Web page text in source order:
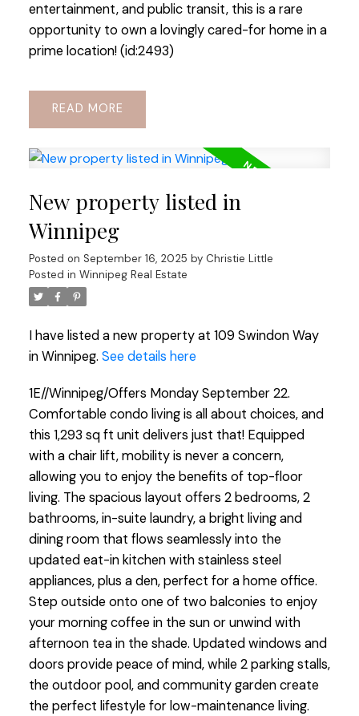
entertainment, and public transit, this is a rare
opportunity to own a lovingly cared-for home in a
prime location! (id:2493)
READ
New property listed in
Winnipeg
Posted on September 16, 2025 by Christie Little
Posted in Winnipeg Real Estate
I have listed a new property at 109 Swindon Way
in Winnipeg. See details here
1E//Winnipeg/Offers Monday September 22.
Comfortable condo living is all about choices, and
this 1,293 sq ft unit delivers just that! Equipped
with a chair lift, mobility is never a concern,
allowing you to enjoy the benefits of top-floor
living. The spacious layout offers 2 bedrooms, 2
bathrooms, in-suite laundry, a bright living and
dining room that flows seamlessly into the
updated eat-in kitchen with stainless steel
appliances, plus a den, perfect for a home office.
Step outside onto one of two balconies to enjoy
your morning coffee in the sun or unwind with
afternoon tea in the shade. Updated windows and
doors provide peace of mind, while 2 parking stalls,
the outdoor pool, and community garden create
the perfect lifestyle for low-maintenance living.